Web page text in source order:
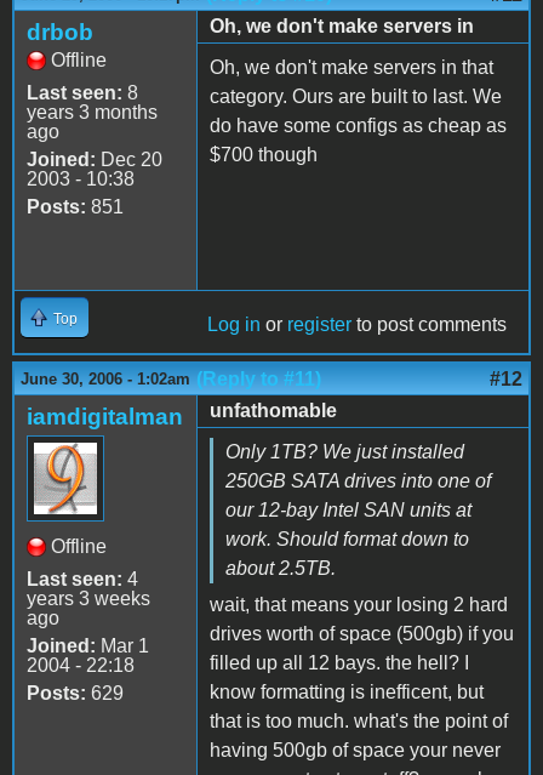
drbob
Offline
Last seen: 8
years 3 months
ago
Joined: Dec 20
2003 - 10:38
Posts: 851
Oh, we don't make servers in
Oh, we don't make servers in that
category. Ours are built to last. We
do have some configs as cheap as
$700 though
Top Log in or register to post comments
June 30, 2006 - 1:02am (Reply to #11) #12
iamdigitalman
Offline
Last seen: 4
years 3 weeks
ago
Joined: Mar 1
2004 - 22:18
Posts: 629
unfathomable
Only 1TB? We just installed
250GB SATA drives into one of
our 12-bay Intel SAN units at
work. Should format down to
about 2.5TB.
wait, that means your losing 2 hard
drives worth of space (500gb) if you
filled up all 12 bays. the hell? I
know formatting is inefficent, but
that is too much. what's the point of
having 500gb of space your never